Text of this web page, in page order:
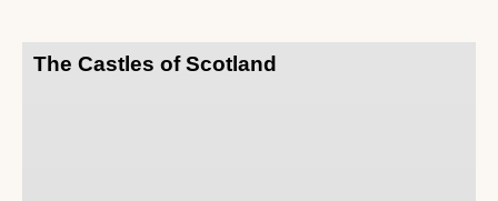
The Castles of Scotland